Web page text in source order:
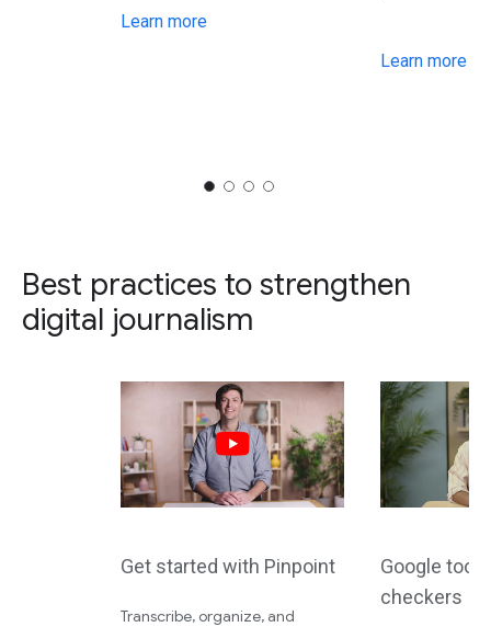
Learn more
Learn more
Best practices to strengthen
digital journalism
Get started with Pinpoint
Transcribe, organize, and
Google
checkers